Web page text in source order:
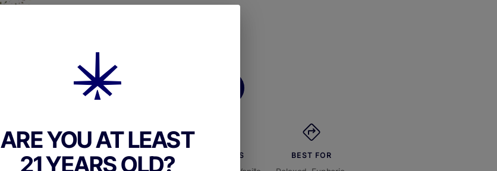
TYPE FLAVORS BEST FOR
ARE YOU AT LEAST
21 YEARS OLD?